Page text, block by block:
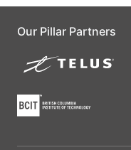
Our Pillar Partners